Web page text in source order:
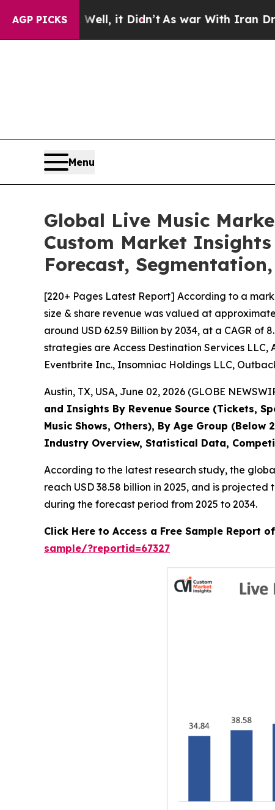
AGP PICKS
Well, it Didn’tAs war With Iran Drove oil
Menu
Global Live Music
Custom Market
Forecast,
[220+ Pages Latest Report] According to a
size & share revenue was valued at
around USD 62.59 Billion by 2034, at a CAGR
strategies are Access Destination Services LLC,
Eventbrite Inc., Insomniac Holdings LLC,
Austin, TX, USA, June 02, 2026 (GLOBE
and Insights By Revenue Source (Tickets,
Music Shows, Others), By Age Group
Industry Overview, Statistical Data,
According to the latest research study, the
reach USD 38.58 billion in 2025, and is
during the forecast period from 2025 to 2034.
Click Here to Access a Free Sample Report
sample/?reportid=67327